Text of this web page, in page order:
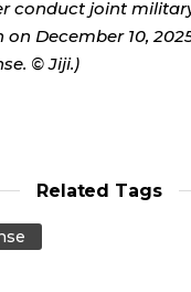
conduct joint
on December 10,
© Jiji.)
Related Tags